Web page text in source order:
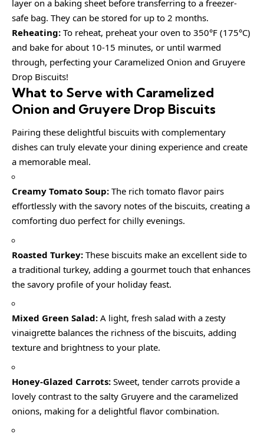
layer on a baking sheet before transferring to a freezer-
safe bag. They can be stored for up to 2 months.
Reheating: To reheat, preheat your oven to 350°F (175°C)
and bake for about 10-15 minutes, or until warmed
through, perfecting your Caramelized Onion and Gruyere
Drop Biscuits!
What to Serve with Caramelized
Onion and Gruyere Drop Biscuits
Pairing these delightful biscuits with complementary
dishes can truly elevate your dining experience and create
a memorable meal.
Creamy Tomato Soup: The rich tomato flavor pairs
effortlessly with the savory notes of the biscuits, creating a
comforting duo perfect for chilly evenings.
Roasted Turkey: These biscuits make an excellent side to
a traditional turkey, adding a gourmet touch that enhances
the savory profile of your holiday feast.
Mixed Green Salad: A light, fresh salad with a zesty
vinaigrette balances the richness of the biscuits, adding
texture and brightness to your plate.
Honey-Glazed Carrots: Sweet, tender carrots provide a
lovely contrast to the salty Gruyere and the caramelized
onions, making for a delightful flavor combination.